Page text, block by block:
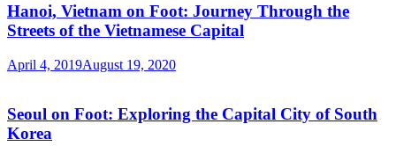
Hanoi, Vietnam on Foot: Journey Through the
Streets of the Vietnamese Capital
April 4, 2019August 19, 2020
Seoul on Foot: Exploring the Capital City of South
Korea